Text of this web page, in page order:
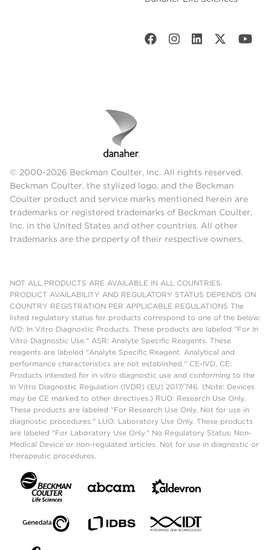
© 2000-2026 Beckman Coulter, Inc. All rights reserved.
Beckman Coulter, the stylized logo, and the Beckman
Coulter product and service marks mentioned herein are
trademarks or registered trademarks of Beckman Coulter,
Inc. in the United States and other countries. All other
trademarks are the property of their respective owners.
NOT ALL PRODUCTS ARE AVAILABLE IN ALL COUNTRIES.
PRODUCT AVAILABILITY AND REGULATORY STATUS DEPENDS ON
COUNTRY REGISTRATION PER APPLICABLE REGULATIONS The
listed regulatory status for products correspond to one of the below:
IVD: In Vitro Diagnostic Products. These products are labeled "For In
Vitro Diagnostic Use." ASR: Analyte Specific Reagents. These
reagents are labeled "Analyte Specific Reagent. Analytical and
performance characteristics are not established." CE-IVD, CE:
Products intended for in vitro diagnostic use and conforming to the
In Vitro Diagnostic Regulation (IVDR) (EU) 2017/746. (Note: Devices
may be CE marked to other directives.) RUO: Research Use Only.
These products are labeled "For Research Use Only. Not for use in
diagnostic procedures." LUO: Laboratory Use Only. These products
are labeled "For Laboratory Use Only." No Regulatory Status: Non-
Medical Device or non-regulated articles. Not for use in diagnostic or
therapeutic procedures.